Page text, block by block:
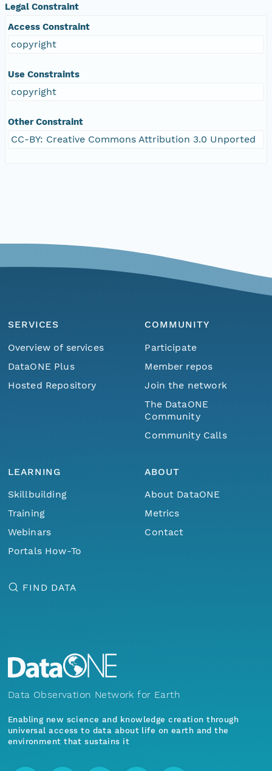
Legal Constraint
Access Constraint
copyright
Use Constraints
copyright
Other Constraint
CC-BY: Creative Commons Attribution 3.0 Unported
SERVICES
Overview of services
DataONE Plus
Hosted Repository
COMMUNITY
Participate
Member repos
Join the network
The DataONE
Community
Community Calls
LEARNING
Skillbuilding
Training
Webinars
Portals How-To
ABOUT
About DataONE
Metrics
Contact
FIND DATA
Data Observation Network for Earth
Enabling new science and knowledge creation through
universal access to data about life on earth and the
environment that sustains it